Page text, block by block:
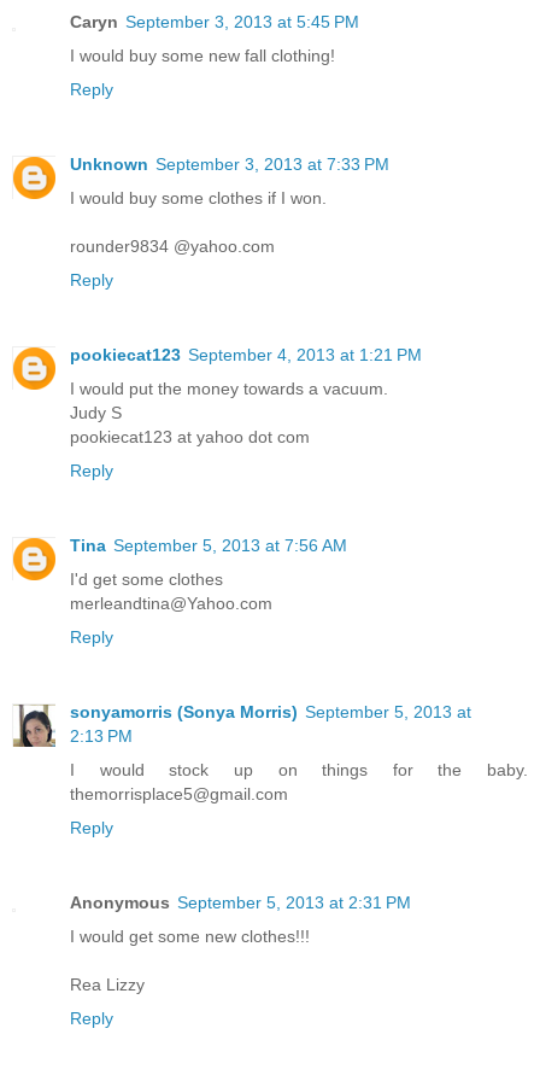
Caryn September 3, 2013 at 5:45 PM
I would buy some new fall clothing!
Reply
Unknown September 3, 2013 at 7:33 PM
I would buy some clothes if I won.
rounder9834 @yahoo.com
Reply
pookiecat123 September 4, 2013 at 1:21 PM
I would put the money towards a vacuum.
Judy S
pookiecat123 at yahoo dot com
Reply
Tina September 5, 2013 at 7:56 AM
I'd get some clothes
merleandtina@Yahoo.com
Reply
sonyamorris (Sonya Morris) September 5, 2013 at
2:13 PM
I would stock up on things for the baby.
themorrisplace5@gmail.com
Reply
Anonymous September 5, 2013 at 2:31 PM
I would get some new clothes!!!
Rea Lizzy
Reply